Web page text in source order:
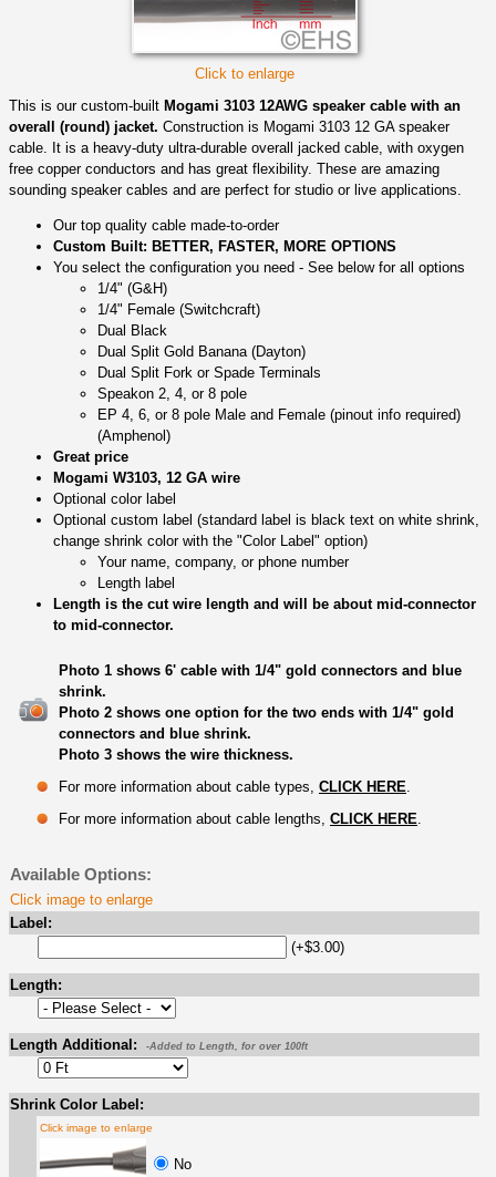
Click to enlarge
This is our custom-built Mogami 3103 12AWG speaker cable with an
overall (round) jacket. Construction is Mogami 3103 12 GA speaker
cable. It is a heavy-duty ultra-durable overall jacked cable, with oxygen
free copper conductors and has great flexibility. These are amazing
sounding speaker cables and are perfect for studio or live applications.
Our top quality cable made-to-order
Custom Built: BETTER, FASTER, MORE OPTIONS
You select the configuration you need - See below for all options
1/4" (G&H)
1/4" Female (Switchcraft)
Dual Black
Dual Split Gold Banana (Dayton)
Dual Split Fork or Spade Terminals
Speakon 2, 4, or 8 pole
EP 4, 6, or 8 pole Male and Female (pinout info required)
(Amphenol)
Great price
Mogami W3103, 12 GA wire
Optional color label
Optional custom label (standard label is black text on white shrink,
change shrink color with the "Color Label" option)
Your name, company, or phone number
Length label
Length is the cut wire length and will be about mid-connector
to mid-connector.
Photo 1 shows 6' cable with 1/4" gold connectors and blue
shrink.
Photo 2 shows one option for the two ends with 1/4" gold
connectors and blue shrink.
Photo 3 shows the wire thickness.
For more information about cable types, CLICK HERE
For more information about cable lengths, CLICK HERE
Available Options:
Click image to enlarge
Label:
(+$3.00)
Length:
Length Additional: -Added to Length, for over 100ft
Shrink Color Label:
Click image to enlarge
No